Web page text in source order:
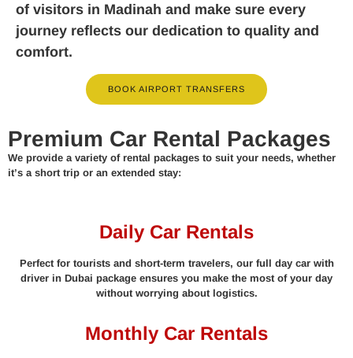
of visitors in Madinah and make sure every
journey reflects our dedication to quality and
comfort.
BOOK AIRPORT TRANSFERS
Premium Car Rental Packages
We provide a variety of rental packages to suit your needs, whether
it’s a short trip or an extended stay:
Daily Car Rentals
Perfect for tourists and short-term travelers, our full day car with
driver in Dubai package ensures you make the most of your day
without worrying about logistics.
Monthly Car Rentals